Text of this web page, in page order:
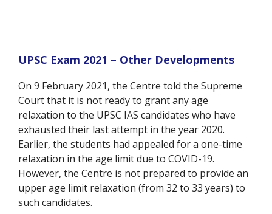
UPSC Exam 2021 – Other Developments
On 9 February 2021, the Centre told the Supreme
Court that it is not ready to grant any age
relaxation to the UPSC IAS candidates who have
exhausted their last attempt in the year 2020.
Earlier, the students had appealed for a one-time
relaxation in the age limit due to COVID-19.
However, the Centre is not prepared to provide an
upper age limit relaxation (from 32 to 33 years) to
such candidates.